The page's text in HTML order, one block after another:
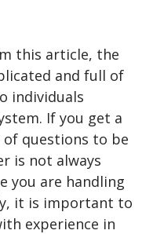
this article, the
and full of
individuals
If you get a
questions to be
is not always
you are handling
it is important to
experience in